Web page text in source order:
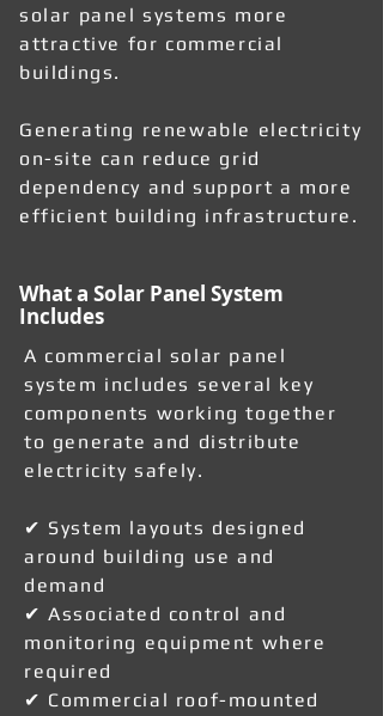
solar panel systems more
attractive for commercial
buildings.
Generating renewable electricity
on-site can reduce grid
dependency and support a more
efficient building infrastructure.
What a Solar Panel System
Includes
A commercial solar panel
system includes several key
components working together
to generate and distribute
electricity safely.
✔ System layouts designed
around building use and
demand
✔ Associated control and
monitoring equipment where
required
✔ Commercial roof-mounted